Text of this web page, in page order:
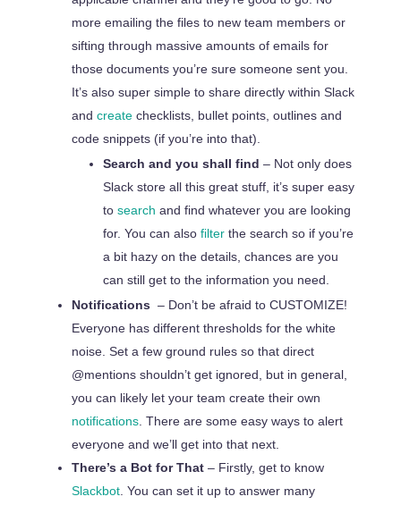
more emailing the files to new team members or
sifting through massive amounts of emails for
those documents you’re sure someone sent you.
It’s also super simple to share directly within Slack
and createchecklists, bullet points, outlines and
code snippets (if you’re into that).
Search and you shall find – Not only does
Slack store all this great stuff, it’s super easy
tosearch and find whatever you are looking
for. You can also filterthe search so if you’re
a bit hazy on the details, chances are you
can still get to the information you need.
Notifications – Don’t be afraid to CUSTOMIZE!
Everyone has different thresholds for the white
noise. Set a few ground rules so that direct
@mentions shouldn’t get ignored, but in general,
you can likely let your team create their own
notifications. There are some easy ways to alert
everyone and we’ll get into that next.
There’s a Bot for That– Firstly, get to know
Slackbot. You can set it up to answer many